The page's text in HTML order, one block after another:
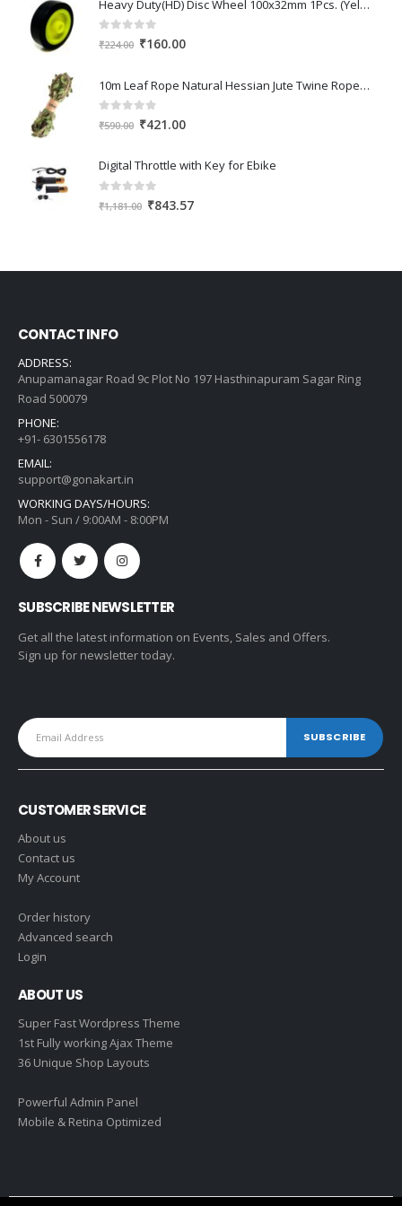
Heavy Duty(HD) Disc Wheel 100x32mm 1Pcs. (Yellow Color)
0 out of 5
₹224.00 Original
was:
₹224.00.
₹160.00Current
is:
10m Leaf Rope Natural Hessian Jute Twine Rope Burlap Ribbon DIY Craft Vintage for Home Wedding Party Decor
0 out of 5
₹590.00 Original
was:
₹590.00.
₹421.00Current
is:
Digital Throttle with Key for Ebike
0 out of 5
₹1,181.00 Original
₹843.57Current
CONTACT INFO
ADDRESS:
Anupamanagar Road 9c Plot No 197 Hasthinapuram Sagar Ring
Road 500079
PHONE:
+91- 6301556178
EMAIL:
support@gonakart.in
WORKING DAYS/HOURS:
Mon - Sun / 9:00AM - 8:00PM
SUBSCRIBE NEWSLETTER
Get all the latest information on Events, Sales and Offers.
Sign up for newsletter today.
CUSTOMER SERVICE
About us
Contact us
My Account
Order history
Advanced search
Login
ABOUT US
Super Fast Wordpress Theme
1st Fully working Ajax Theme
36 Unique Shop Layouts
Powerful Admin Panel
Mobile & Retina Optimized